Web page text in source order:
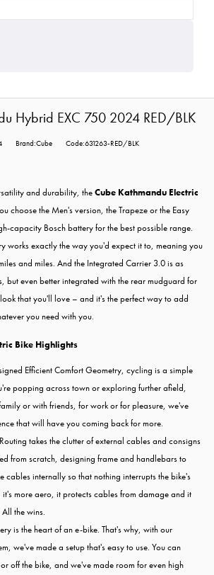
Hybrid EXC 750 2024 RED/BLK
Brand:Cube Code:631263-RED/BLK
and durability, theCube Kathmandu Electric
choose the Men's version, the Trapeze or the Easy
capacity Bosch battery for the best possible range.
works exactly the way you'd expect it to, meaning you
and miles. And the Integrated Carrier 3.0 is as
but even better integrated with the rear mudguard for
that you'll love – and it's the perfect way to add
you need with you.
Bike Highlights
Efficient Comfort Geometry, cycling is a simple
popping across town or exploring further afield,
or with friends, for work or for pleasure, we've
that will have you coming back for more.
takes the clutter of external cables and consigns
from scratch, designing frame and handlebars to
cables internally so that nothing interrupts the bike's
it's more aero, it protects cables from damage and it
the wins.
is the heart of an e-bike. That's why, with our
we've made a setup that's easy to use. You can
off the bike, and we've made room for even high